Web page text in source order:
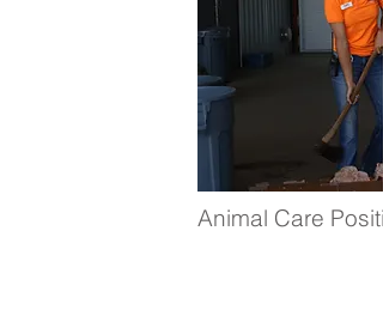
Animal Care